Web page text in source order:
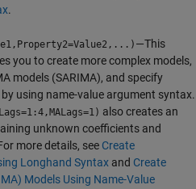
.
—This
you to create more complex models,
models (SARIMA), and specify
using name-value argument syntax.
also creates an
unknown coefficients and
more details, see Create
Longhand Syntax and Create
Models Using Name-Value